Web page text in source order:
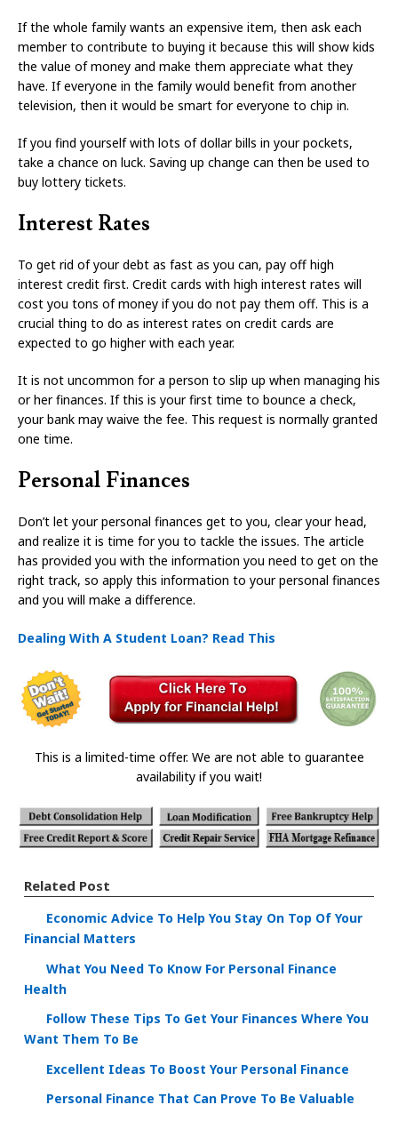
If the whole family wants an expensive item, then ask each
member to contribute to buying it because this will show kids
the value of money and make them appreciate what they
have. If everyone in the family would benefit from another
television, then it would be smart for everyone to chip in.
If you find yourself with lots of dollar bills in your pockets,
take a chance on luck. Saving up change can then be used to
buy lottery tickets.
Interest Rates
To get rid of your debt as fast as you can, pay off high
interest credit first. Credit cards with high interest rates will
cost you tons of money if you do not pay them off. This is a
crucial thing to do as interest rates on credit cards are
expected to go higher with each year.
It is not uncommon for a person to slip up when managing his
or her finances. If this is your first time to bounce a check,
your bank may waive the fee. This request is normally granted
one time.
Personal Finances
Don’t let your personal finances get to you, clear your head,
and realize it is time for you to tackle the issues. The article
has provided you with the information you need to get on the
right track, so apply this information to your personal finances
and you will make a difference.
Dealing With A Student Loan? Read This
This is a limited-time offer. We are not able to guarantee
availability if you wait!
Related Post
Economic Advice To Help You Stay On Top Of Your
Financial Matters
What You Need To Know For Personal Finance
Health
Follow These Tips To Get Your Finances Where You
Want Them To Be
Excellent Ideas To Boost Your Personal Finance
Personal Finance That Can Prove To Be Valuable